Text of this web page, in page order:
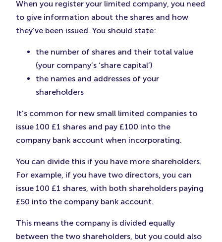
When you register your limited company, you need
to give information about the shares and how
they’ve been issued. You should state:
the number of shares and their total value
(your company’s ‘share capital’)
the names and addresses of your
shareholders
It’s common for new small limited companies to
issue 100 £1 shares and pay £100 into the
company bank account when incorporating.
You can divide this if you have more shareholders.
For example, if you have two directors, you can
issue 100 £1 shares, with both shareholders paying
£50 into the company bank account.
This means the company is divided equally
between the two shareholders, but you could also